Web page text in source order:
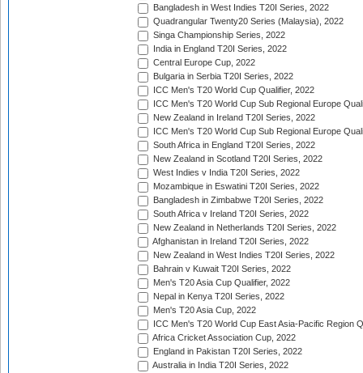
Bangladesh in West Indies T20I Series, 2022
Quadrangular Twenty20 Series (Malaysia), 2022
Singa Championship Series, 2022
India in England T20I Series, 2022
Central Europe Cup, 2022
Bulgaria in Serbia T20I Series, 2022
ICC Men's T20 World Cup Qualifier, 2022
ICC Men's T20 World Cup Sub Regional Europe
New Zealand in Ireland T20I Series, 2022
ICC Men's T20 World Cup Sub Regional Europe
South Africa in England T20I Series, 2022
New Zealand in Scotland T20I Series, 2022
West Indies v India T20I Series, 2022
Mozambique in Eswatini T20I Series, 2022
Bangladesh in Zimbabwe T20I Series, 2022
South Africa v Ireland T20I Series, 2022
New Zealand in Netherlands T20I Series, 2022
Afghanistan in Ireland T20I Series, 2022
New Zealand in West Indies T20I Series, 2022
Bahrain v Kuwait T20I Series, 2022
Men's T20 Asia Cup Qualifier, 2022
Nepal in Kenya T20I Series, 2022
Men's T20 Asia Cup, 2022
ICC Men's T20 World Cup East Asia-Pacific Region
Africa Cricket Association Cup, 2022
England in Pakistan T20I Series, 2022
Australia in India T20I Series, 2022